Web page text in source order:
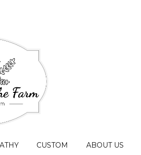
CUSTOM ABOUT US